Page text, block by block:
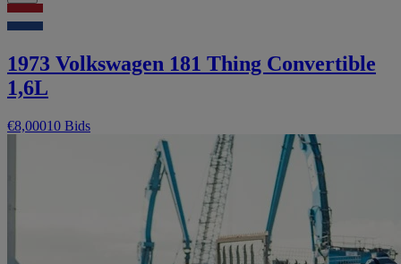
1973 Volkswagen 181 Thing Convertible
1,6L
€8,00010 Bids